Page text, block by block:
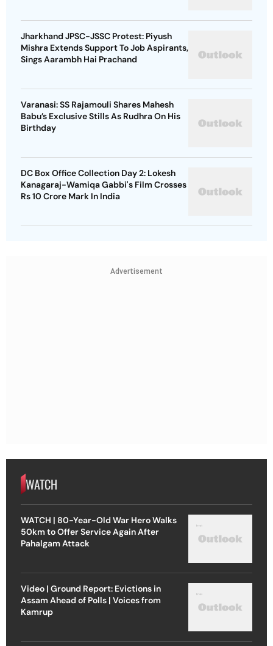
Jharkhand JPSC-JSSC Protest: Piyush
Mishra Extends Support To Job Aspirants,
Sings Aarambh Hai Prachand
Varanasi: SS Rajamouli Shares Mahesh
Babu’s Exclusive Stills As Rudhra On His
Birthday
DC Box Office Collection Day 2: Lokesh
Kanagaraj-Wamiqa Gabbi's Film Crosses
Rs 10 Crore Mark In India
Advertisement
WATCH
WATCH | 80-Year-Old War Hero Walks
50km to Offer Service Again After
Pahalgam Attack
Video | Ground Report: Evictions in
Assam Ahead of Polls | Voices from
Kamrup